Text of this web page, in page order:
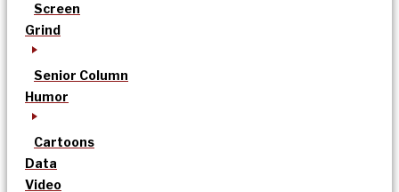
Screen
Grind
Senior Column
Humor
Cartoons
Data
Video